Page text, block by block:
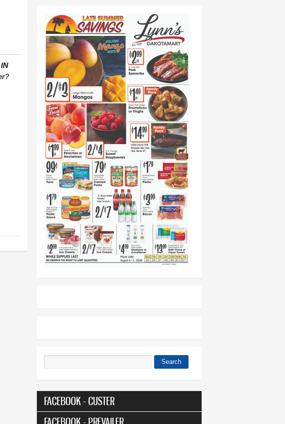
Search
FACEBOOK - CUSTER